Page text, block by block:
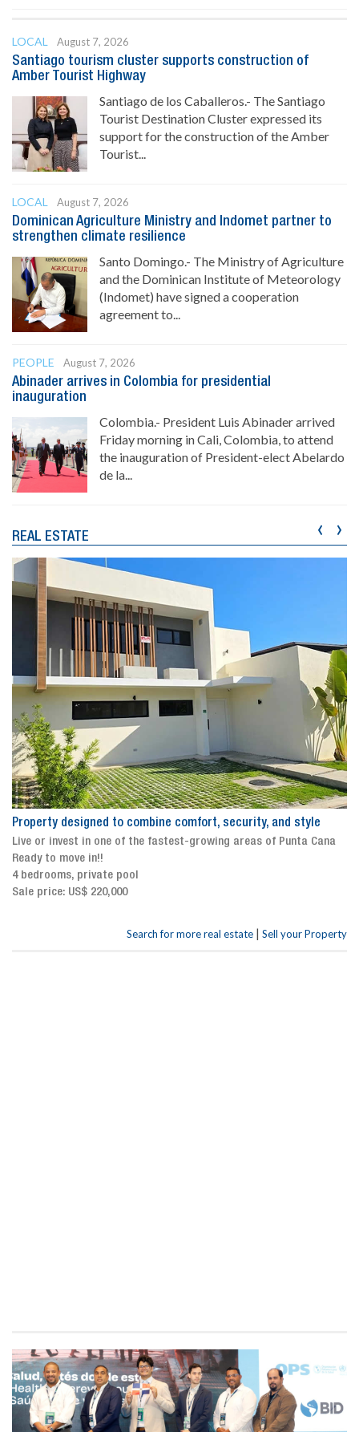
LOCAL
August 7, 2026
Santiago tourism cluster supports construction of
Amber Tourist Highway
Santiago de los Caballeros.- The Santiago
Tourist Destination Cluster expressed its
support for the construction of the Amber
Tourist...
LOCAL
August 7, 2026
Dominican Agriculture Ministry and Indomet partner to
strengthen climate resilience
Santo Domingo.- The Ministry of Agriculture
and the Dominican Institute of Meteorology
(Indomet) have signed a cooperation
agreement to...
PEOPLE
August 7, 2026
Abinader arrives in Colombia for presidential
inauguration
Colombia.- President Luis Abinader arrived
Friday morning in Cali, Colombia, to attend
the inauguration of President-elect Abelardo
de la...
REAL ESTATE
Property designed to combine comfort, security, and style
Live or invest in one of the fastest-growing areas of Punta Cana
Ready to move in!!
4 bedrooms, private pool
Sale price: US$ 220,000
‹ ›
Search for more real estate | Sell your Property